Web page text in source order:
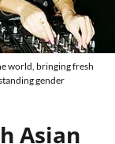
world, bringing fresh
gender
Asian